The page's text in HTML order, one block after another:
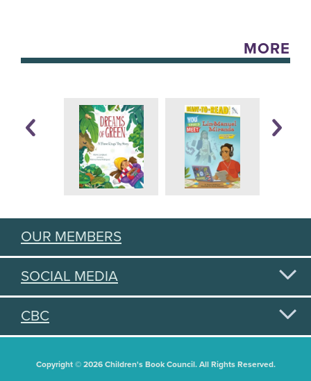
MORE
OUR MEMBERS
SOCIAL MEDIA
CBC
Copyright © 2026 Children's Book Council. All Rights Reserved.